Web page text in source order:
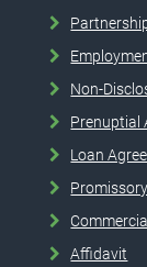
Non-
Prenuptial
Loan
Affidavit